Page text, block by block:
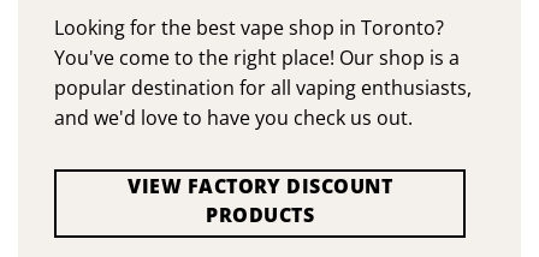
Looking for the best vape shop in Toronto?
You've come to the right place! Our shop is a
popular destination for all vaping enthusiasts,
and we'd love to have you check us out.
VIEW FACTORY DISCOUNT
PRODUCTS